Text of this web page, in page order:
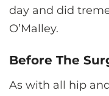
day and did
O’Malley.
Before The
As with all hip